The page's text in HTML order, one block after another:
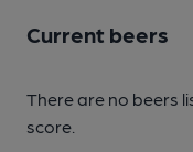
Current beers
There are no beers
score.